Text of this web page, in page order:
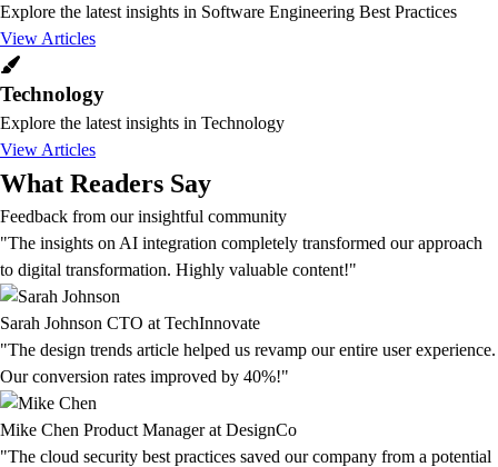
Explore the latest insights in Software Engineering Best Practices
View Articles
Technology
Explore the latest insights in Technology
View Articles
What Readers Say
Feedback from our insightful community
"The insights on AI integration completely transformed our approach
to digital transformation. Highly valuable content!"
Sarah Johnson CTO at TechInnovate
"The design trends article helped us revamp our entire user experience.
Our conversion rates improved by 40%!"
Mike Chen Product Manager at DesignCo
"The cloud security best practices saved our company from a potential